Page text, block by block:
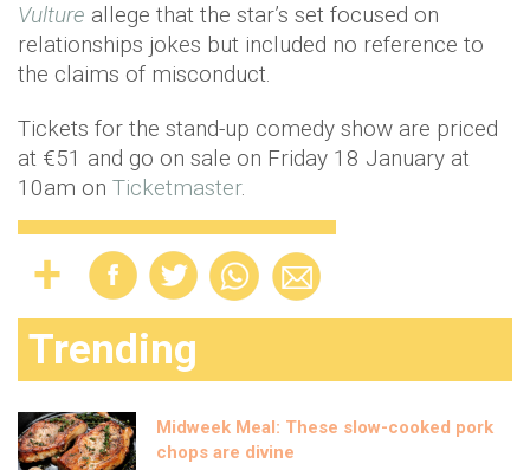
Vulture allege that the star’s set focused on
relationships jokes but included no reference to
the claims of misconduct.
Tickets for the stand-up comedy show are priced
at €51 and go on sale on Friday 18 January at
10am on Ticketmaster.
Trending
Midweek Meal: These slow-cooked pork
chops are divine